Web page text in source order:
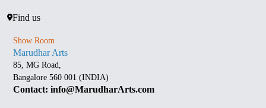
Find us
Show Room
Marudhar Arts
85, MG Road,
Bangalore 560 001 (INDIA)
Contact: info@MarudharArts.com